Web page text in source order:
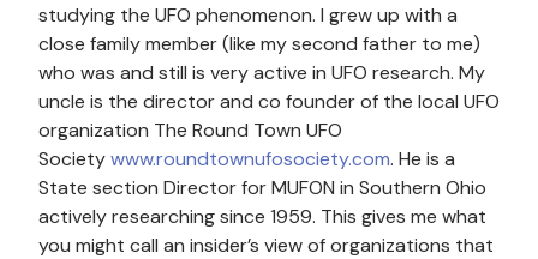
studying the UFO phenomenon. I grew up with a
close family member (like my second father to me)
who was and still is very active in UFO research. My
uncle is the director and co founder of the local UFO
organization The Round Town UFO
Societywww.roundtownufosociety.com. He is a
State section Director for MUFON in Southern Ohio
actively researching since 1959. This gives me what
you might call an insider’s view of organizations that